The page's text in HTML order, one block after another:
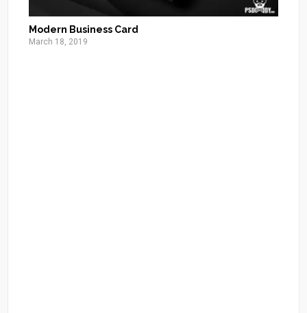
Modern Business Card
March 18, 2019